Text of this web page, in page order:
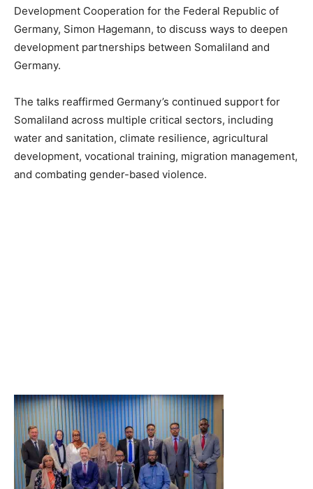
Development Cooperation for the Federal Republic of
Germany, Simon Hagemann, to discuss ways to deepen
development partnerships between Somaliland and
Germany.
The talks reaffirmed Germany’s continued support for
Somaliland across multiple critical sectors, including
water and sanitation, climate resilience, agricultural
development, vocational training, migration management,
and combating gender-based violence.